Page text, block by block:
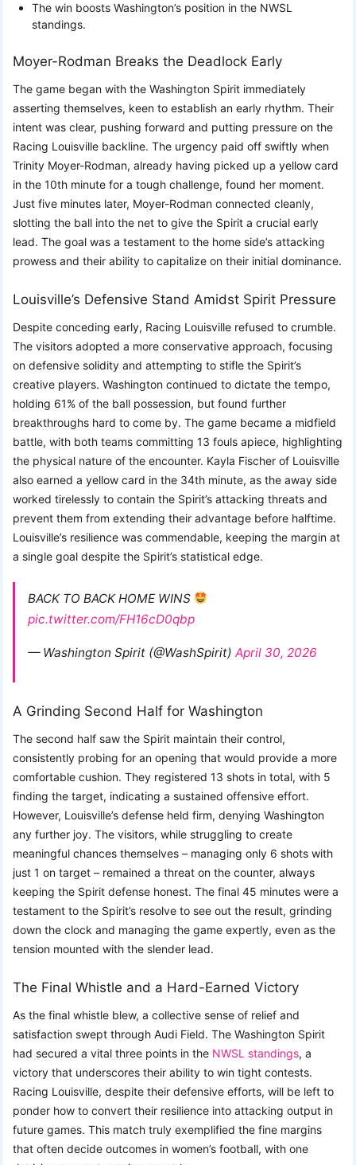
The win boosts Washington’s position in the NWSL
standings.
Moyer-Rodman Breaks the Deadlock Early
The game began with the Washington Spirit immediately
asserting themselves, keen to establish an early rhythm. Their
intent was clear, pushing forward and putting pressure on the
Racing Louisville backline. The urgency paid off swiftly when
Trinity Moyer-Rodman, already having picked up a yellow card
in the 10th minute for a tough challenge, found her moment.
Just five minutes later, Moyer-Rodman connected cleanly,
slotting the ball into the net to give the Spirit a crucial early
lead. The goal was a testament to the home side’s attacking
prowess and their ability to capitalize on their initial dominance.
Louisville’s Defensive Stand Amidst Spirit Pressure
Despite conceding early, Racing Louisville refused to crumble.
The visitors adopted a more conservative approach, focusing
on defensive solidity and attempting to stifle the Spirit’s
creative players. Washington continued to dictate the tempo,
holding 61% of the ball possession, but found further
breakthroughs hard to come by. The game became a midfield
battle, with both teams committing 13 fouls apiece, highlighting
the physical nature of the encounter. Kayla Fischer of Louisville
also earned a yellow card in the 34th minute, as the away side
worked tirelessly to contain the Spirit’s attacking threats and
prevent them from extending their advantage before halftime.
Louisville’s resilience was commendable, keeping the margin at
a single goal despite the Spirit’s statistical edge.
BACK TO BACK HOME WINS
pic.twitter.com/FH16cD0qbp
— Washington Spirit (@WashSpirit) April 30, 2026
A Grinding Second Half for Washington
The second half saw the Spirit maintain their control,
consistently probing for an opening that would provide a more
comfortable cushion. They registered 13 shots in total, with 5
finding the target, indicating a sustained offensive effort.
However, Louisville’s defense held firm, denying Washington
any further joy. The visitors, while struggling to create
meaningful chances themselves – managing only 6 shots with
just 1 on target – remained a threat on the counter, always
keeping the Spirit defense honest. The final 45 minutes were a
testament to the Spirit’s resolve to see out the result, grinding
down the clock and managing the game expertly, even as the
tension mounted with the slender lead.
The Final Whistle and a Hard-Earned Victory
As the final whistle blew, a collective sense of relief and
satisfaction swept through Audi Field. The Washington Spirit
had secured a vital three points in the NWSL standings, a
victory that underscores their ability to win tight contests.
Racing Louisville, despite their defensive efforts, will be left to
ponder how to convert their resilience into attacking output in
future games. This match truly exemplified the fine margins
that often decide outcomes in women’s football, with one